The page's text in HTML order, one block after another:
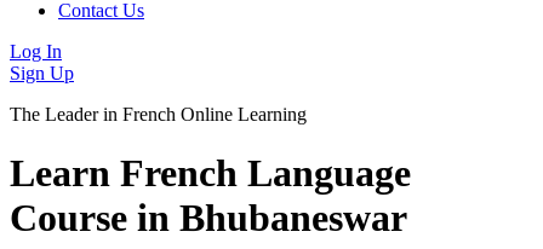
Contact Us
Log In
Sign Up
The Leader in French Online Learning
Learn French Language
Course in Bhubaneswar